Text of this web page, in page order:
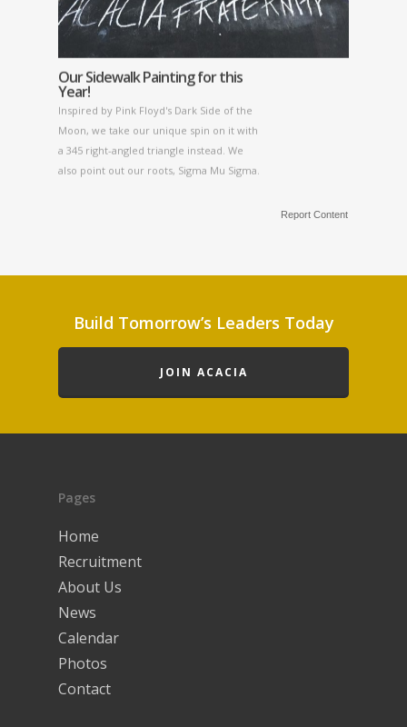
Our Sidewalk Painting for this
Year!
Inspired by Pink Floyd's Dark Side of the
Moon, we take our unique spin on it with
a 345 right-angled triangle instead. We
also point out our roots, Sigma Mu Sigma.
Report Content
Build Tomorrow’s Leaders Today
JOIN ACACIA
Pages
Home
Recruitment
About Us
News
Calendar
Photos
Contact